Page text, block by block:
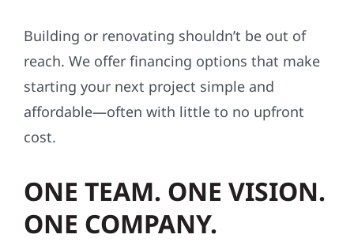
Building or renovating shouldn’t be out of
reach. We offer financing options that make
starting your next project simple and
affordable—often with little to no upfront
cost.
ONE TEAM. ONE VISION.
ONE COMPANY.